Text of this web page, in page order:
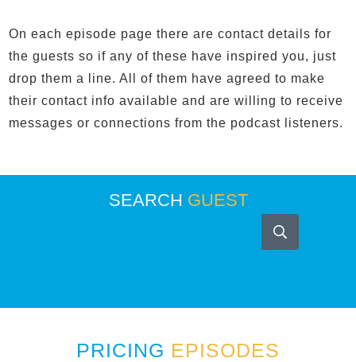
On each episode page there are contact details for
the guests so if any of these have inspired you, just
drop them a line. All of them have agreed to make
their contact info available and are willing to receive
messages or connections from the podcast listeners.
SEARCH GUEST
PRICING EPISODES